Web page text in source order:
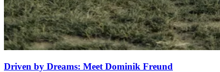
Driven by Dreams: Meet Dominik Freund